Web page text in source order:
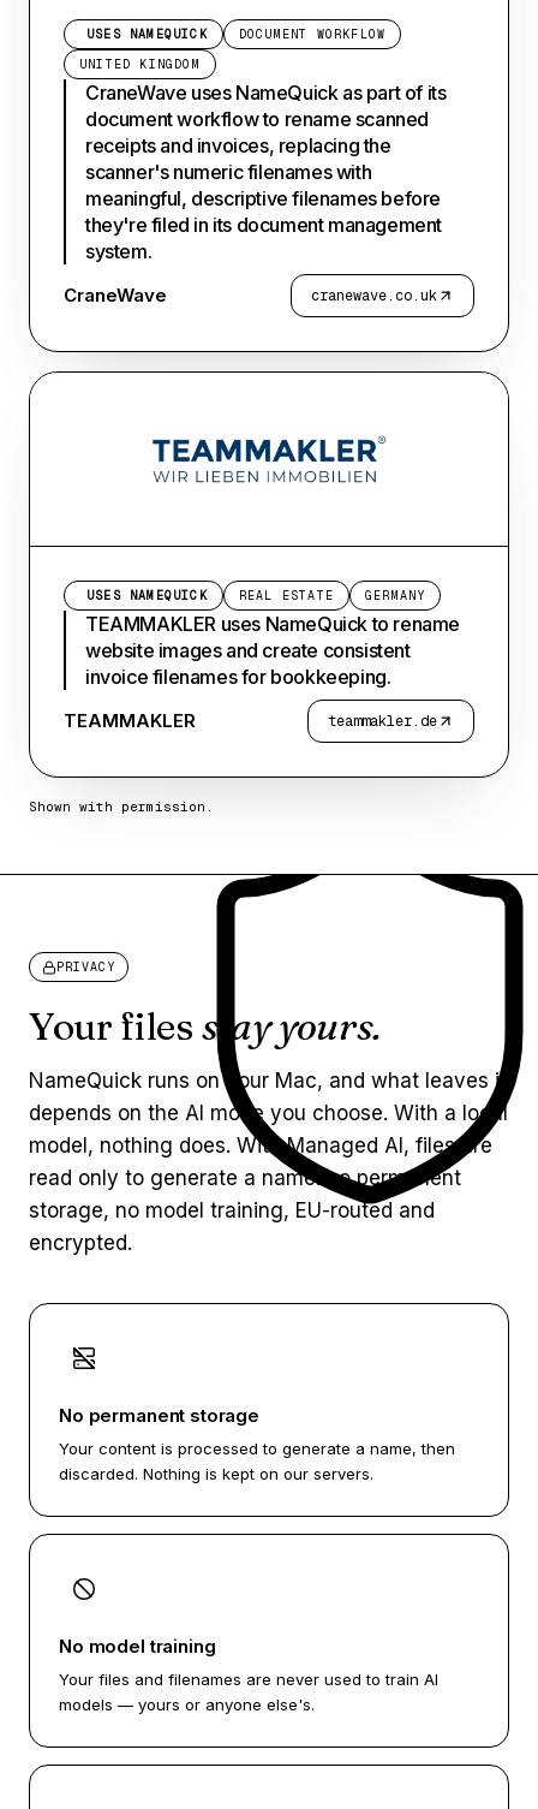
USES NAMEQUICK
DOCUMENT WORKFLOW
UNITED KINGDOM
CraneWave uses NameQuick as part of its
document workflow to rename scanned
receipts and invoices, replacing the
scanner's numeric filenames with
meaningful, descriptive filenames before
they're filed in its document management
system.
CraneWave cranewave.co.uk
USES NAMEQUICK REAL ESTATE GERMANY
TEAMMAKLER uses NameQuick to rename
website images and create consistent
invoice filenames for bookkeeping.
TEAMMAKLER teammakler.de
Shown with permission.
PRIVACY
Your files stay yours.
NameQuick runs on your Mac, and what leaves it
depends on the AI mode you choose. With a local
model, nothing does. With Managed AI, files are
read only to generate a name: no permanent
storage, no model training, EU-routed and
encrypted.
No permanent storage
Your content is processed to generate a name, then
discarded. Nothing is kept on our servers.
No model training
Your files and filenames are never used to train AI
models — yours or anyone else's.